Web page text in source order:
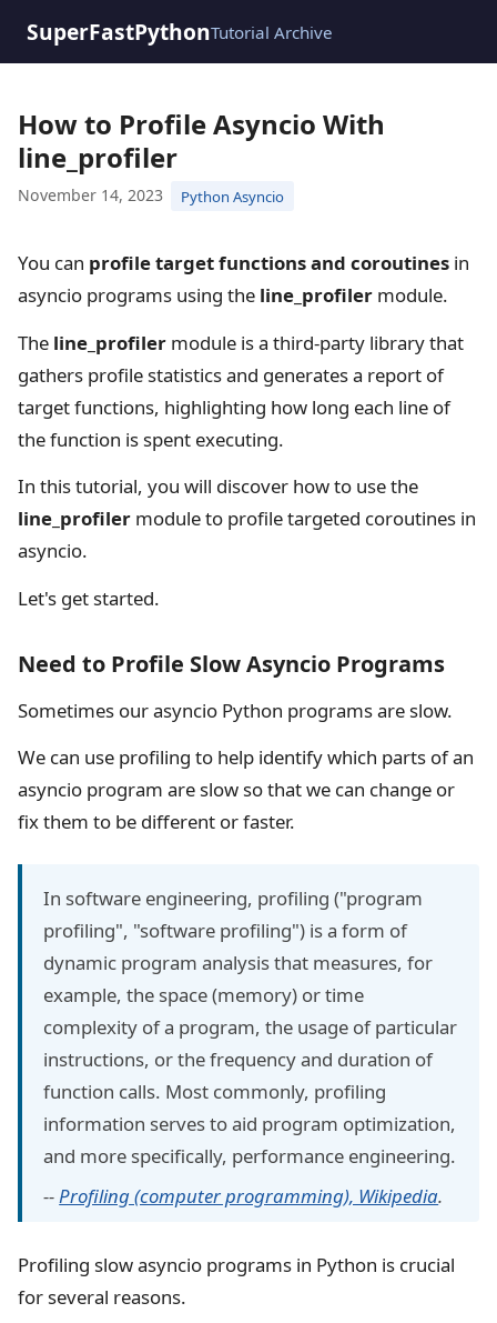
SuperFastPythonTutorial Archive
How to Profile Asyncio With
line_profiler
November 14, 2023 Python Asyncio
You can profile target functions and coroutines in
asyncio programs using the line_profiler module.
The line_profiler module is a third-party library that
gathers profile statistics and generates a report of
target functions, highlighting how long each line of
the function is spent executing.
In this tutorial, you will discover how to use the
line_profiler module to profile targeted coroutines in
asyncio.
Let's get started.
Need to Profile Slow Asyncio Programs
Sometimes our asyncio Python programs are slow.
We can use profiling to help identify which parts of an
asyncio program are slow so that we can change or
fix them to be different or faster.
In software engineering, profiling ("program
profiling", "software profiling") is a form of
dynamic program analysis that measures, for
example, the space (memory) or time
complexity of a program, the usage of particular
instructions, or the frequency and duration of
function calls. Most commonly, profiling
information serves to aid program optimization,
and more specifically, performance engineering.
-- Profiling (computer programming), Wikipedia.
Profiling slow asyncio programs in Python is crucial
for several reasons.